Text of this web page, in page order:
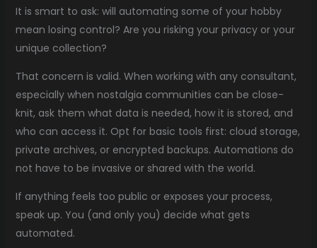
It is smart to ask: will automating some of your hobby
mean losing control? Are you risking your privacy or your
unique collection?
That concern is valid. When working with any consultant,
especially when nostalgia communities can be close-
knit, ask them what data is needed, how it is stored, and
who can access it. Opt for basic tools first: cloud storage,
private archives, or encrypted backups. Automations do
not have to be invasive or shared with the world.
If anything feels too public or exposes your process,
speak up. You (and only you) decide what gets
automated.